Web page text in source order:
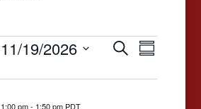
Events
SearchEvent
Summary
11/19/2026
1:00 pm- 1:50 pm PDT